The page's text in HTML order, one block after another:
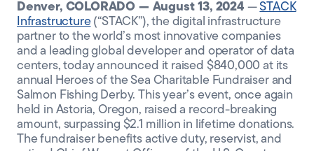
Denver, COLORADO — August 13, 2024 —STACK
Infrastructure(“STACK”), the digital infrastructure
partner to the world’s most innovative companies
and a leading global developer and operator of data
centers, today announced it raised $840,000 at its
annual Heroes of the Sea Charitable Fundraiser and
Salmon Fishing Derby. This year’s event, once again
held in Astoria, Oregon, raised a record-breaking
amount, surpassing $2.1 million in lifetime donations.
The fundraiser benefits active duty, reservist, and